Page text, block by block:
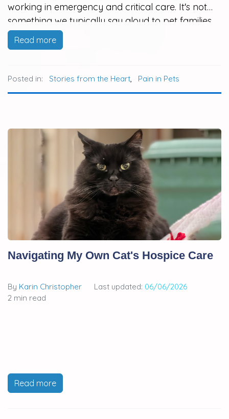
working in emergency and critical care. It's not
something we typically say aloud to pet families,
but it is a guiding principle that helps keep us
focused on what matters most: the welfare and
Read more
Posted in: Stories from the Heart Pain in Pets
Navigating My Own Cat's Hospice Care
By Karin Christopher Last updated: 06/06/2026
2 min read
Read more